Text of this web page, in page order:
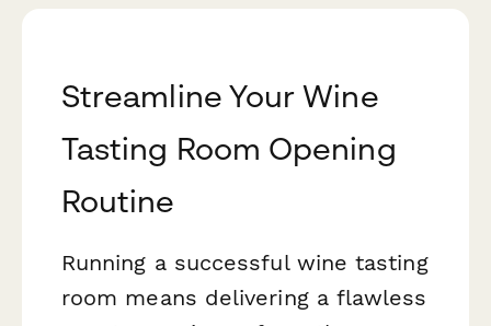
Streamline Your Wine
Tasting Room Opening
Routine
Running a successful wine tasting
room means delivering a flawless